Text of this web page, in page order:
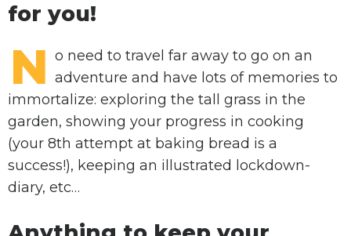
for you!
N o need to travel far away to go on an
adventure and have lots of memories to
immortalize: exploring the tall grass in the
garden, showing your progress in cooking
(your 8th attempt at baking bread is a
success!), keeping an illustrated lockdown-
diary, etc…